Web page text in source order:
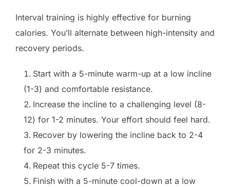
Interval training is highly effective for burning
calories. You’ll alternate between high-intensity and
recovery periods.
Start with a 5-minute warm-up at a low incline
(1-3) and comfortable resistance.
Increase the incline to a challenging level (8-
12) for 1-2 minutes. Your effort should feel hard.
Recover by lowering the incline back to 2-4
for 2-3 minutes.
Repeat this cycle 5-7 times.
Finish with a 5-minute cool-down at a low